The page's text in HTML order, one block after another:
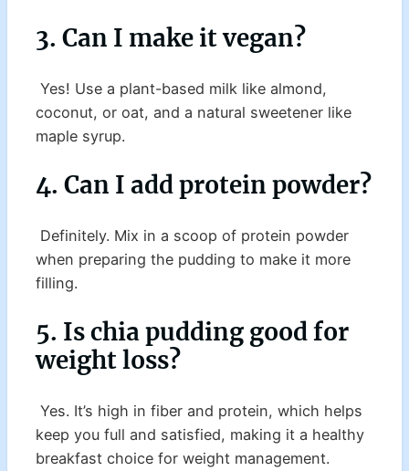
3. Can I make it vegan?
Yes! Use a plant-based milk like almond,
coconut, or oat, and a natural sweetener like
maple syrup.
4. Can I add protein powder?
Definitely. Mix in a scoop of protein powder
when preparing the pudding to make it more
filling.
5. Is chia pudding good for
weight loss?
Yes. It’s high in fiber and protein, which helps
keep you full and satisfied, making it a healthy
breakfast choice for weight management.